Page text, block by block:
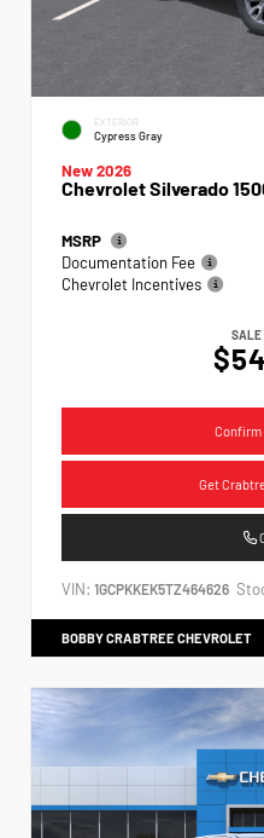
EXTERIOR
Cypress Gray
New 2026
Chevrolet Silverado
MSRP
Documentation Fee
Chevrolet Incentives
SALE
Get
VIN: 1GCPKKEK5TZ464626
BOBBY CRABTREE CHEVROLET